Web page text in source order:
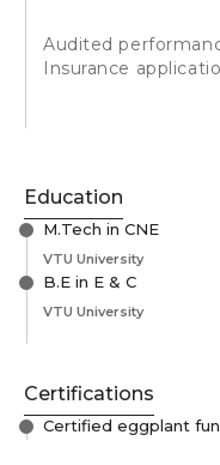
Audited
Insurance
Education
M.Tech in CNE
VTU University
B.E in E & C
VTU University
Certifications
Certified eggplant